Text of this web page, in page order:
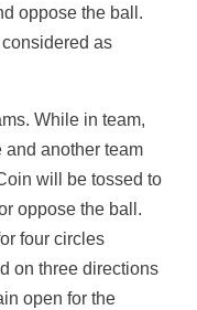
oppose the ball.
as
While in team,
another team
will be tossed to
oppose the ball.
four circles
on three directions
open for the